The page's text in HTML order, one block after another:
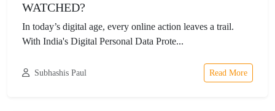
WATCHED?
In today’s digital age, every online action leaves a trail.
With India's Digital Personal Data Prote...
Subhashis Paul Read More